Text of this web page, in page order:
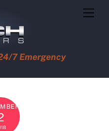
7 Emergency